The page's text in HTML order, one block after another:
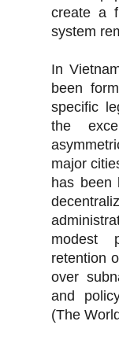
create a
system
In
been
specific
the
major
has been
modest
retention
over
and
(The